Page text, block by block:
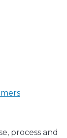
process and